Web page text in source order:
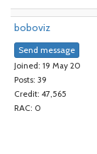
boboviz
Send message
Joined: 19 May 20
Posts: 39
Credit: 47,565
RAC: 0